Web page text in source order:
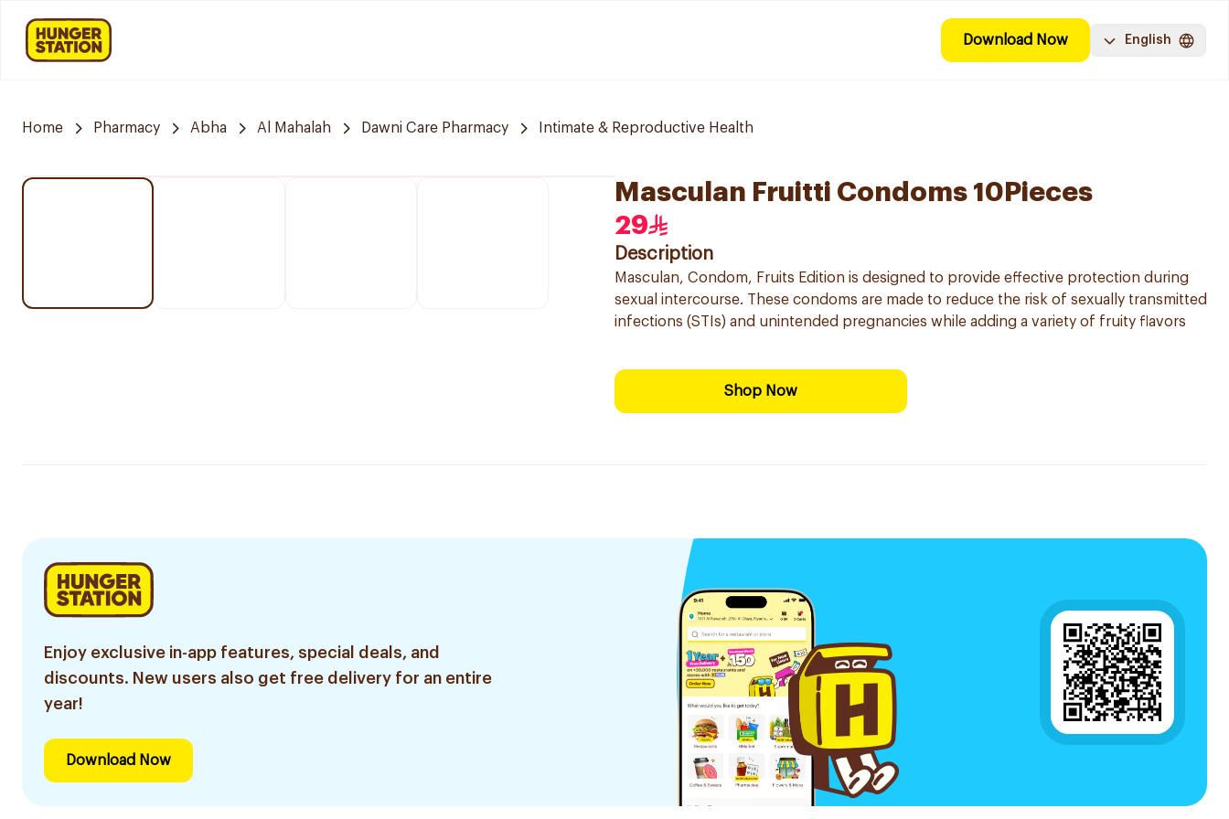
Download Now English
Home Pharmacy Abha Al Mahalah Dawni Care Pharmacy Intimate & Reproductive Health
Masculan Fruitti Condoms 10Pieces
29
Description
Masculan, Condom, Fruits Edition is designed to provide effective protection during
sexual intercourse. These condoms are made to reduce the risk of sexually transmitted
infections (STIs) and unintended pregnancies while adding a variety of fruity flavors
Shop Now
Enjoy exclusive in-app features, special deals, and
discounts. New users also get free delivery for an entire
year!
Download Now